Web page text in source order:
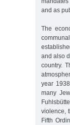
and as
The
and also
country.
year
many
violence,
Fifth